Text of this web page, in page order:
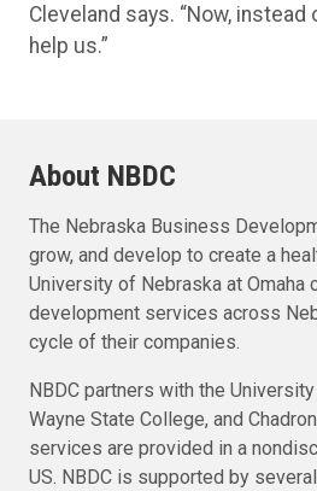
Cleveland says. “Now,
help us.”
About NBDC
The Nebraska Business
grow, and develop to create a
University of Nebraska at
development services across
cycle of their companies.
NBDC partners with the
Wayne State College, and
services are provided in a
US. NBDC is supported by